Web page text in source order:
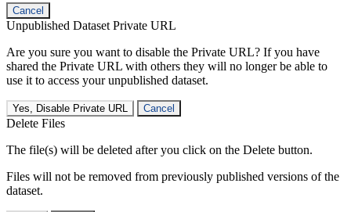
Cancel
Unpublished Dataset Private URL
Are you sure you want to disable the Private URL? If you have
shared the Private URL with others they will no longer be able to
use it to access your unpublished dataset.
Yes, Disable Private URL Cancel
Delete Files
The file(s) will be deleted after you click on the Delete button.
Files will not be removed from previously published versions of the
dataset.